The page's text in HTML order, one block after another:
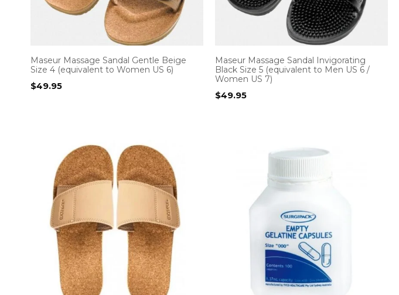
Maseur Massage Sandal Gentle Beige
Size 4 (equivalent to Women US 6)
$49.95
Maseur Massage Sandal Invigorating
Black Size 5 (equivalent to Men US 6 /
Women US 7)
$49.95